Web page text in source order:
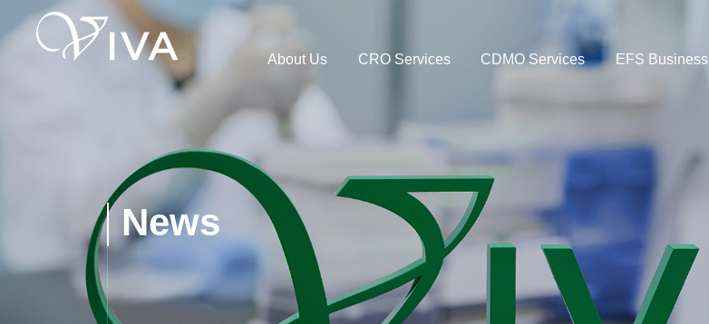
About Us CRO Services CDMO Services EFS Business
News